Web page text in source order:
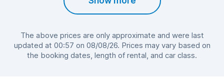
The above prices are only approximate and were last
updated at 00:57 on 08/08/26. Prices may vary based on
the booking dates, length of rental, and car class.